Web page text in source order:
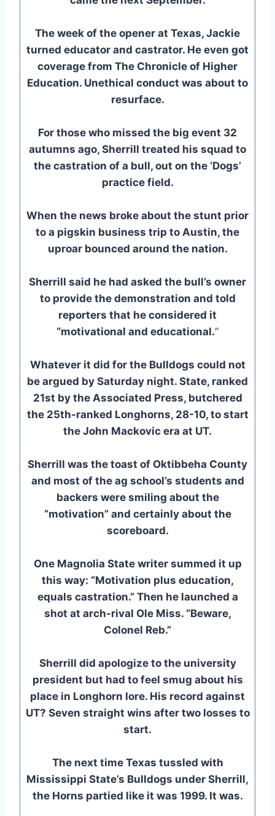
The week of the opener at Texas, Jackie
turned educator and castrator. He even got
coverage from The Chronicle of Higher
Education. Unethical conduct was about to
resurface.
For those who missed the big event 32
autumns ago, Sherrill treated his squad to
the castration of a bull, out on the ‘Dogs’
practice field.
When the news broke about the stunt prior
to a pigskin business trip to Austin, the
uproar bounced around the nation.
Sherrill said he had asked the bull’s owner
to provide the demonstration and told
reporters that he considered it
“motivational and educational.“
Whatever it did for the Bulldogs could not
be argued by Saturday night. State, ranked
21st by the Associated Press, butchered
the 25th-ranked Longhorns, 28-10, to start
the John Mackovic era at UT.
Sherrill was the toast of Oktibbeha County
and most of the ag school’s students and
backers were smiling about the
“motivation” and certainly about the
scoreboard.
One Magnolia State writer summed it up
this way: “Motivation plus education,
equals castration.” Then he launched a
shot at arch-rival Ole Miss. “Beware,
Colonel Reb.”
Sherrill did apologize to the university
president but had to feel smug about his
place in Longhorn lore. His record against
UT? Seven straight wins after two losses to
start.
The next time Texas tussled with
Mississippi State’s Bulldogs under Sherrill,
the Horns partied like it was 1999. It was.